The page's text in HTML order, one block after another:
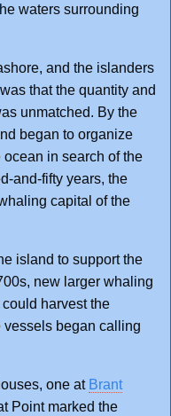
waters surrounding
and the islanders
that the quantity and
unmatched. By the
began to organize
in search of the
and-fifty years, the
capital of the
island to support the
new larger whaling
harvest the
vessels began calling
one at Brant
Point marked the